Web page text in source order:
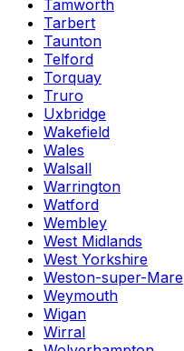
Tamworth
Tarbert
Taunton
Telford
Torquay
Truro
Uxbridge
Wakefield
Wales
Walsall
Warrington
Watford
Wembley
West Midlands
West Yorkshire
Weston-super-Mare
Weymouth
Wigan
Wirral